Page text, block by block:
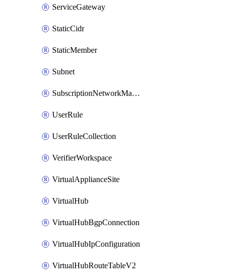
ServiceGateway
StaticCidr
StaticMember
Subnet
SubscriptionNetworkManagerConnection
UserRule
UserRuleCollection
VerifierWorkspace
VirtualApplianceSite
VirtualHub
VirtualHubBgpConnection
VirtualHubIpConfiguration
VirtualHubRouteTableV2